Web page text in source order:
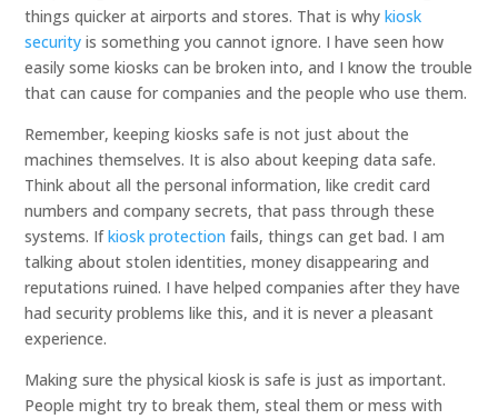
things quicker at airports and stores. That is whykiosk
security is something you cannot ignore. I have seen how
easily some kiosks can be broken into, and I know the trouble
that can cause for companies and the people who use them.
Remember, keeping kiosks safe is not just about the
machines themselves. It is also about keeping data safe.
Think about all the personal information, like credit card
numbers and company secrets, that pass through these
systems. Ifkiosk protection fails, things can get bad. I am
talking about stolen identities, money disappearing and
reputations ruined. I have helped companies after they have
had security problems like this, and it is never a pleasant
experience.
Making sure the physical kiosk is safe is just as important.
People might try to break them, steal them or mess with